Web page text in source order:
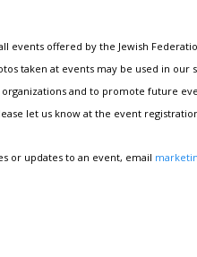
events offered by the Jewish
taken at events may be used in
and to promote future
let us know at the event
or updates to an event, email